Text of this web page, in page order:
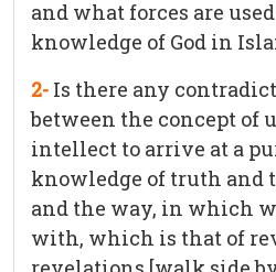
and what forces are
knowledge of God in
2- Is there any
between the concept of
intellect to arrive at a
knowledge of truth and
and the way, in which
with, which is that of